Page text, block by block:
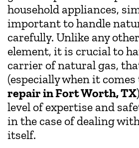
household appliances,
important to handle
carefully. Unlike any
element, it is crucial to
carrier of natural gas,
(especially when it comes
repair in Fort Worth, TX
level of expertise and
in the case of dealing
itself.